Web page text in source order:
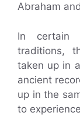
Abraham
In certain
traditions,
taken up in
ancient
up in the
to